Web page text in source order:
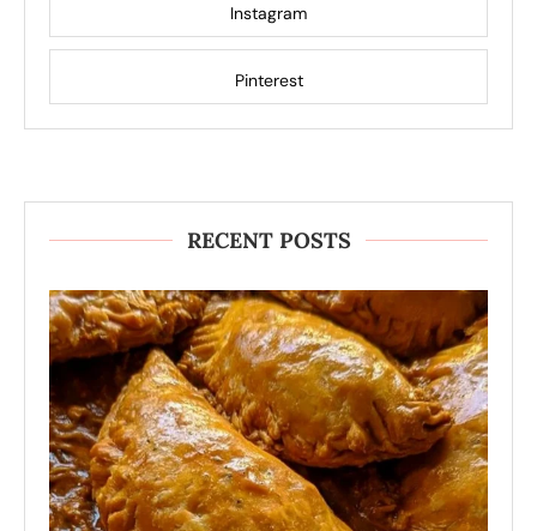
Instagram
Pinterest
RECENT POSTS